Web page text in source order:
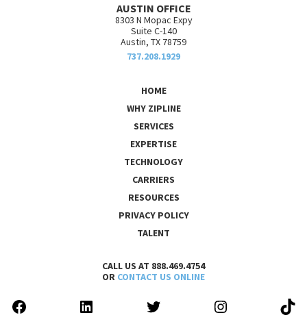
AUSTIN OFFICE
8303 N Mopac Expy
Suite C-140
Austin, TX 78759
737.208.1929
HOME
WHY ZIPLINE
SERVICES
EXPERTISE
TECHNOLOGY
CARRIERS
RESOURCES
PRIVACY POLICY
TALENT
CALL US AT 888.469.4754
OR CONTACT US ONLINE
FACEBOOKLINKEDIN TWITTER INSTAGRAM